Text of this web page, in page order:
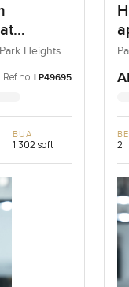
Heights
Ref no: LP49695
BUA
1,302 sqft 2